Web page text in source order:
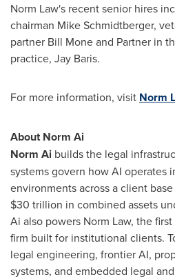
Norm Law's recent senior hires
chairman Mike Schmidtberger,
partner Bill Mone and Partner in
practice, Jay Baris.
For more information, visit Norm
About Norm Ai
Norm Ai builds the legal
systems govern how AI operates
environments across a client
$30 trillion in combined assets
Ai also powers Norm Law, the
firm built for institutional clients.
legal engineering, frontier AI,
systems, and embedded legal